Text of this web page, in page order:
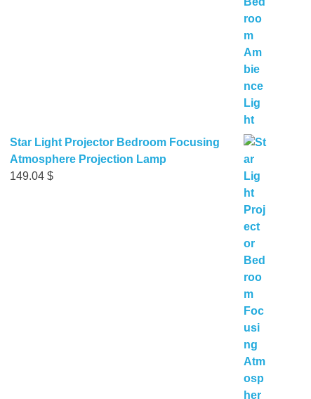
Star Light Projector Bedroom Focusing
Atmosphere Projection Lamp
149.04$